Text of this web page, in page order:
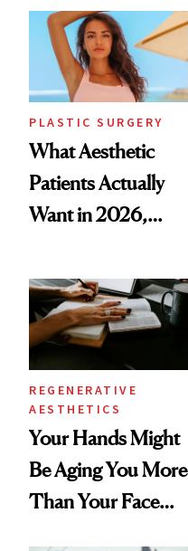
PLASTIC SURGERY
What Aesthetic
Patients Actually
Want in 2026,
Data
REGENERATIVE
AESTHETICS
Your Hands Might
Be Aging You More
Than Your Face—